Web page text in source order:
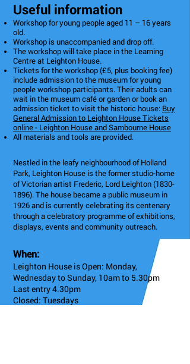
Useful information
Workshop for young people aged 11 – 16 years
old.
Workshop is unaccompanied and drop off.
The workshop will take place in the Learning
Centre at Leighton House.
Tickets for the workshop (£5, plus booking fee)
include admission to the museum for young
people workshop participants. Their adults can
wait in the museum café or garden or book an
admission ticket to visit the historic house: Buy
General Admission to Leighton House Tickets
online - Leighton House and Sambourne House
All materials and tools are provided.
Nestled in the leafy neighbourhood of Holland
Park, Leighton House is the former studio-home
of Victorian artist Frederic, Lord Leighton(1830-
1896). The house became a public museum in
1926 and is currently celebrating its centenary
through a celebratory programme of exhibitions,
displays, events and community outreach.
When:
Leighton House is Open: Monday,
Wednesday to Sunday, 10am to 5.30pm
Last entry 4.30pm
Closed: Tuesdays